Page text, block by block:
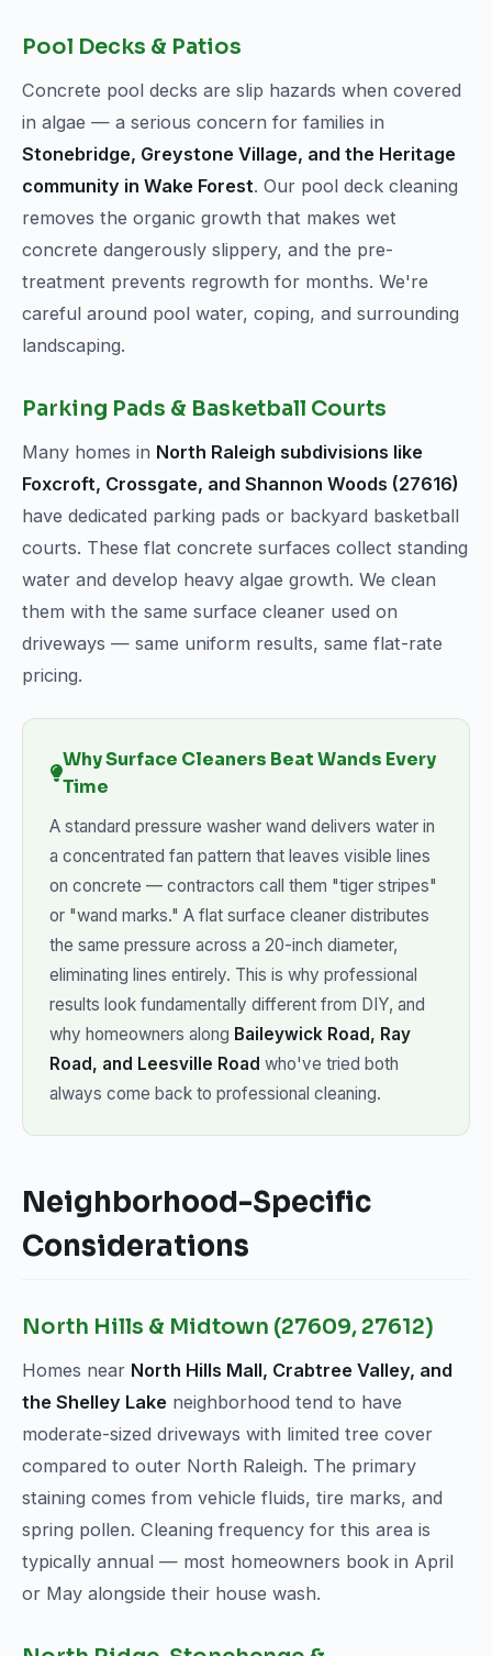
Pool Decks & Patios
Concrete pool decks are slip hazards when covered
in algae — a serious concern for families in
Stonebridge, Greystone Village, and the Heritage
community in Wake Forest. Our pool deck cleaning
removes the organic growth that makes wet
concrete dangerously slippery, and the pre-
treatment prevents regrowth for months. We're
careful around pool water, coping, and surrounding
landscaping.
Parking Pads & Basketball Courts
Many homes in North Raleigh subdivisions like
Foxcroft, Crossgate, and Shannon Woods (27616)
have dedicated parking pads or backyard basketball
courts. These flat concrete surfaces collect standing
water and develop heavy algae growth. We clean
them with the same surface cleaner used on
driveways — same uniform results, same flat-rate
pricing.
Why Surface Cleaners Beat Wands Every
Time
A standard pressure washer wand delivers water in
a concentrated fan pattern that leaves visible lines
on concrete — contractors call them "tiger stripes"
or "wand marks." A flat surface cleaner distributes
the same pressure across a 20-inch diameter,
eliminating lines entirely. This is why professional
results look fundamentally different from DIY, and
why homeowners along Baileywick Road, Ray
Road, and Leesville Road who've tried both
always come back to professional cleaning.
Neighborhood-Specific
Considerations
North Hills & Midtown (27609, 27612)
Homes near North Hills Mall, Crabtree Valley, and
the Shelley Lake neighborhood tend to have
moderate-sized driveways with limited tree cover
compared to outer North Raleigh. The primary
staining comes from vehicle fluids, tire marks, and
spring pollen. Cleaning frequency for this area is
typically annual — most homeowners book in April
or May alongside their house wash.